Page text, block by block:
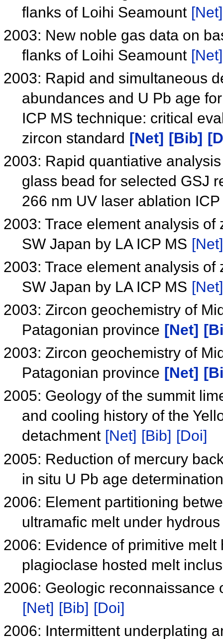
flanks of Loihi Seamount [Net]
2003: New noble gas data on
flanks of Loihi Seamount [Net]
2003: Rapid and simultaneous
abundances and U Pb age
ICP MS technique: critical
zircon standard [Net] [Bib]
2003: Rapid quantiative
glass bead for selected GSJ
266 nm UV laser ablation
2003: Trace element analysis
SW Japan by LA ICP MS [Net]
2003: Trace element analysis
SW Japan by LA ICP MS [Net]
2003: Zircon geochemistry of
Patagonian province [Net]
2003: Zircon geochemistry of
Patagonian province [Net]
2005: Geology of the summit
and cooling history of the
detachment [Net] [Bib] [Doi]
2005: Reduction of mercury
in situ U Pb age
2006: Element partitioning
ultramafic melt under
2006: Evidence of primitive
plagioclase hosted melt
2006: Geologic reconnaissance
[Net] [Bib] [Doi]
2006: Intermittent underplating